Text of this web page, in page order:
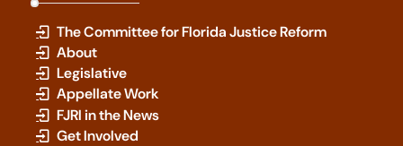
The Committee for Florida Justice Reform
About
Legislative
Appellate Work
FJRI in the News
Get Involved